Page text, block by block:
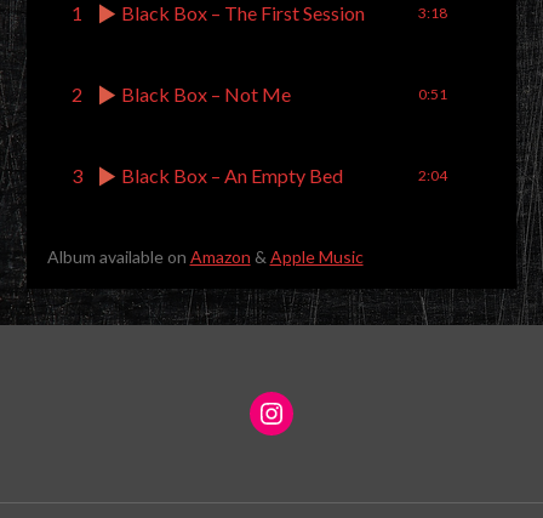
1 Black Box – The First Session 3:18
2 Black Box – Not Me 0:51
3 Black Box – An Empty Bed 2:04
Album available on Amazon & Apple Music